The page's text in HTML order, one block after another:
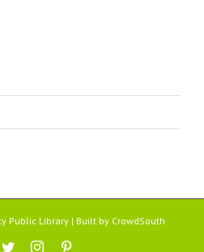
Public Library | Built by CrowdSouth
TwitterInstagram